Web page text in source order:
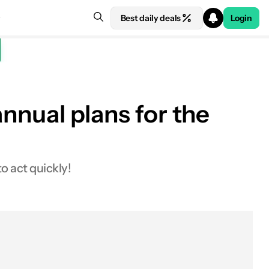
Best daily deals Login
plans for the
act quickly!